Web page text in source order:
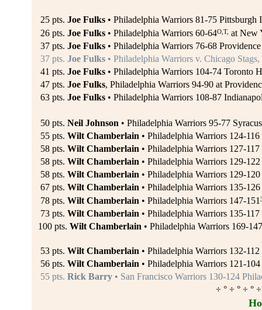
25 pts. Joe Fulks• Philadelphia Warriors 81-75 Pittsburgh
26 pts. Joe Fulks• Philadelphia Warriors 60-64O,T, at New
37 pts. Joe Fulks• Philadelphia Warriors 76-68
37 pts. Joe Fulks• Philadelphia Warriors v. Chicago Stags,
41 pts. Joe Fulks• Philadelphia Warriors 104-74 Toronto
47 pts. Joe Fulks, Philadelphia Warriors 94-90 at
63 pts. Joe Fulks• Philadelphia Warriors 108-87
50 pts. Neil Johnson• Philadelphia Warriors 95-77
55 pts. Wilt Chamberlain• Philadelphia Warriors 124-
58 pts. Wilt Chamberlain• Philadelphia Warriors 127-
58 pts. Wilt Chamberlain• Philadelphia Warriors 129-
58 pts. Wilt Chamberlain• Philadelphia Warriors 129-
67 pts. Wilt Chamberlain• Philadelphia Warriors 135-
78 pts. Wilt Chamberlain• Philadelphia Warriors 147-151
73 pts. Wilt Chamberlain• Philadelphia Warriors 135-
100 pts. Wilt Chamberlain• Philadelphia Warriors 169-
53 pts. Wilt Chamberlain• Philadelphia Warriors 132-
56 pts. Wilt Chamberlain• Philadelphia Warriors 121-
55 pts. Rick Barry• San Francisco Warriors 130-124
÷ ° ÷ ° ÷ °